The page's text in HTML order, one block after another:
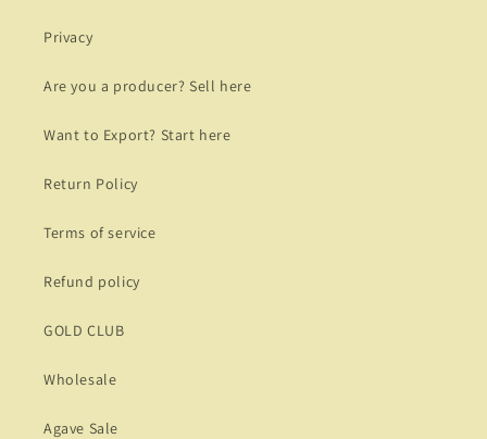
Privacy
Are you a producer? Sell here
Want to Export? Start here
Return Policy
Terms of service
Refund policy
GOLD CLUB
Wholesale
Agave Sale